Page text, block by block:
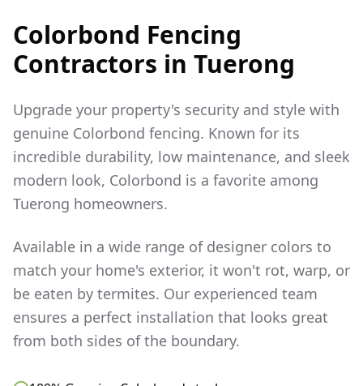
Colorbond Fencing
Contractors in Tuerong
Upgrade your property's security and style with
genuine Colorbond fencing. Known for its
incredible durability, low maintenance, and sleek
modern look, Colorbond is a favorite among
Tuerong homeowners.
Available in a wide range of designer colors to
match your home's exterior, it won't rot, warp, or
be eaten by termites. Our experienced team
ensures a perfect installation that looks great
from both sides of the boundary.